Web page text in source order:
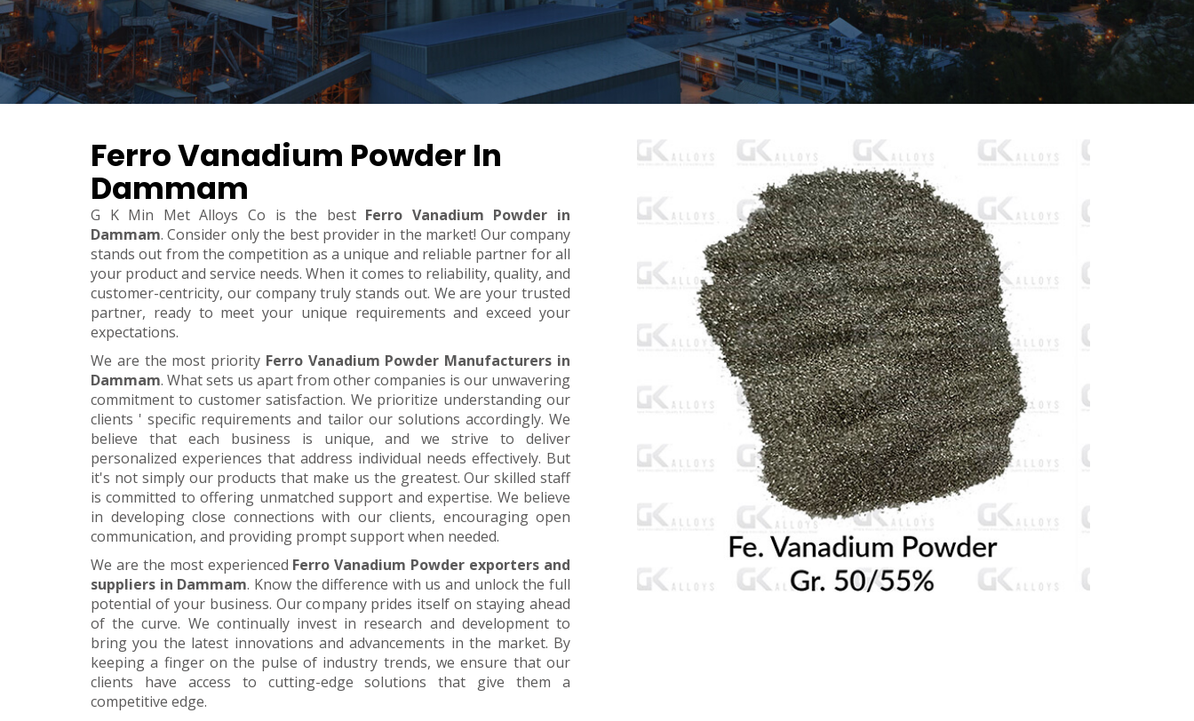
Ferro Vanadium Powder In
Dammam
G K Min Met Alloys Co is the best Ferro Vanadium Powder in
Dammam. Consider only the best provider in the market! Our company
stands out from the competition as a unique and reliable partner for all
your product and service needs. When it comes to reliability, quality, and
customer-centricity, our company truly stands out. We are your trusted
partner, ready to meet your unique requirements and exceed your
expectations.
We are the most priority Ferro Vanadium Powder Manufacturers in
Dammam. What sets us apart from other companies is our unwavering
commitment to customer satisfaction. We prioritize understanding our
clients ' specific requirements and tailor our solutions accordingly. We
believe that each business is unique, and we strive to deliver
personalized experiences that address individual needs effectively. But
it's not simply our products that make us the greatest. Our skilled staff
is committed to offering unmatched support and expertise. We believe
in developing close connections with our clients, encouraging open
communication, and providing prompt support when needed.
We are the most experienced Ferro Vanadium Powder exporters and
suppliers in Dammam. Know the difference with us and unlock the full
potential of your business. Our company prides itself on staying ahead
of the curve. We continually invest in research and development to
bring you the latest innovations and advancements in the market. By
keeping a finger on the pulse of industry trends, we ensure that our
clients have access to cutting-edge solutions that give them a
competitive edge.